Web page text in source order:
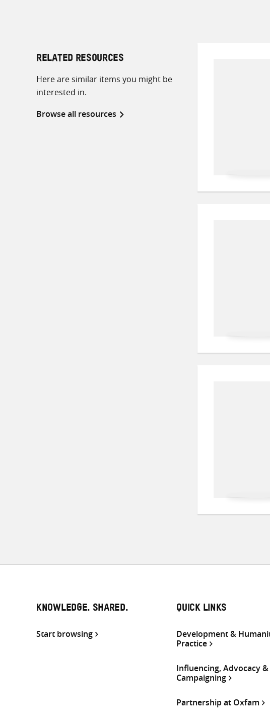
RELATED RESOURCES
Here are similar items you might be
interested in.
Browse all resources
KNOWLEDGE. SHARED.
Start browsing
QUICK LINKS
Development &
Practice
Influencing, Advocacy &
Campaigning
Partnership at Oxfam